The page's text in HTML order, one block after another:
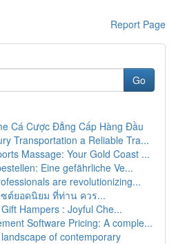
Report Page
Go
Cá Cược Đẳng Cấp Hàng Đầu
Transportation a Reliable Tra...
Massage: Your Gold Coast ...
Eine gefährliche Ve...
are revolutionizing...
ซต์ยอดนิยม ที่ท่าน ควร...
Hampers : Joyful Che...
Software Pricing: A comple...
of contemporary